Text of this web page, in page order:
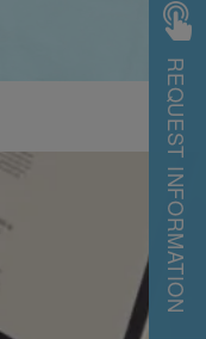
REQUEST INFORMATION